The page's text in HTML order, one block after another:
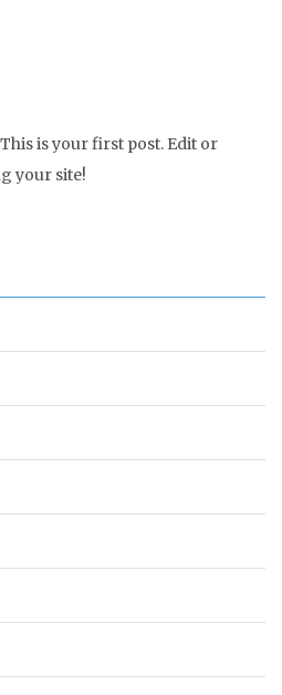
is your first post. Edit or
your site!